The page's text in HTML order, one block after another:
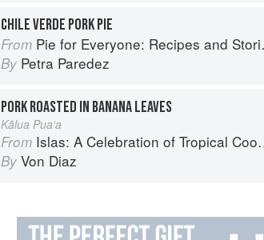
CHILE VERDE PORK PIE
From Pie for Everyone: Recipes and Stories from Petee's Pie, New York's Best Pie Shop
By Petra Paredez
PORK ROASTED IN BANANA LEAVES
Kālua Pua‘a
From Islas: A Celebration of Tropical Cooking - 125 Recipes from the Indian, Atlantic, and Pacific Ocean Islands
By Von Diaz